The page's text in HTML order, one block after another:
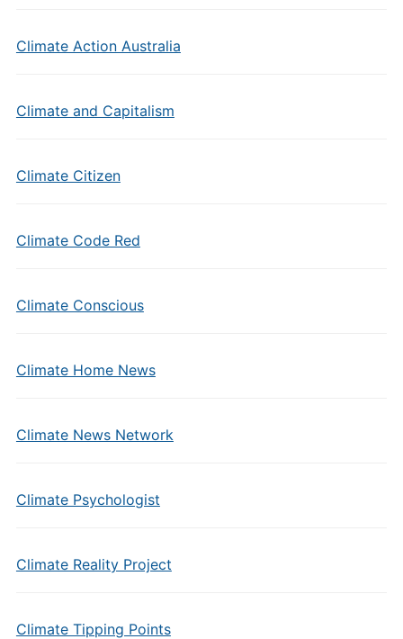
Climate Action Australia
Climate and Capitalism
Climate Citizen
Climate Code Red
Climate Conscious
Climate Home News
Climate News Network
Climate Psychologist
Climate Reality Project
Climate Tipping Points